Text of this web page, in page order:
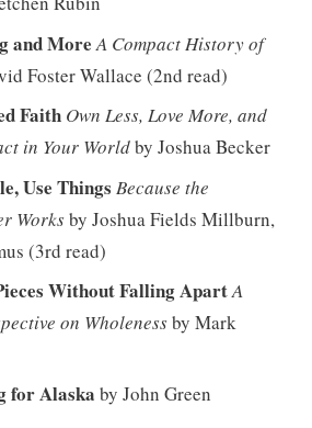
and MoreA Compact History of
Foster Wallace (2nd read)
FaithOwn Less, Love More, and
in Your Worldby Joshua Becker
Use Things Because the
Worksby Joshua Fields Millburn,
(3rd read)
Without Falling ApartA
on Wholenessby Mark
for Alaska by John Green